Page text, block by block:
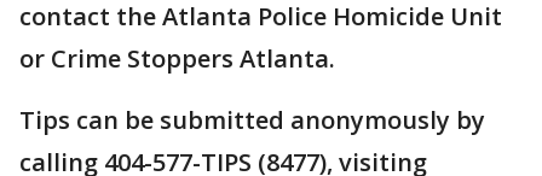
contact the Atlanta Police Homicide Unit
or Crime Stoppers Atlanta.
Tips can be submitted anonymously by
calling 404-577-TIPS (8477), visiting